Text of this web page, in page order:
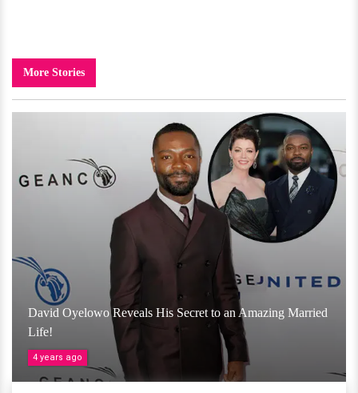
More Stories
David Oyelowo Reveals His Secret to an Amazing Married
Life!
4 years ago